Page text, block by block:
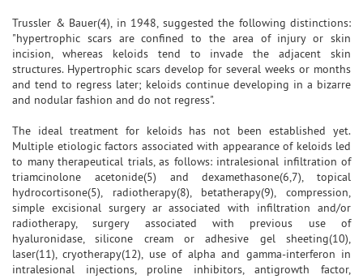
Trussler & Bauer(4), in 1948, suggested the following distinctions:
"hypertrophic scars are confined to the area of injury or skin
incision, whereas keloids tend to invade the adjacent skin
structures. Hypertrophic scars develop for several weeks or months
and tend to regress later; keloids continue developing in a bizarre
and nodular fashion and do not regress".
The ideal treatment for keloids has not been established yet.
Multiple etiologic factors associated with appearance of keloids led
to many therapeutical trials, as follows: intralesional infiltration of
triamcinolone acetonide(5) and dexamethasone(6,7), topical
hydrocortisone(5), radiotherapy(8), betatherapy(9), compression,
simple excisional surgery ar associated with infiltration and/or
radiotherapy, surgery associated with previous use of
hyaluronidase, silicone cream or adhesive gel sheeting(10),
laser(11), cryotherapy(12), use of alpha and gamma-interferon in
intralesional injections, proline inhibitors, antigrowth factor,